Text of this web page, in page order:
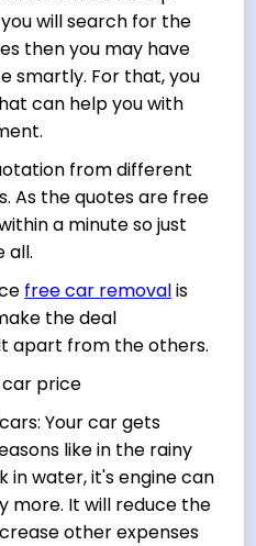
will search for the
then you may have
smartly. For that, you
can help you with
from different
As the quotes are free
a minute so just
all.
free car removalis
the deal
apart from the others.
price
Your car gets
like in the rainy
in water, it's engine can
more. It will reduce the
other expenses